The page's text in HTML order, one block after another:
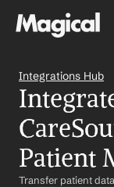
Integrations Hub
Patient
Transfer patient